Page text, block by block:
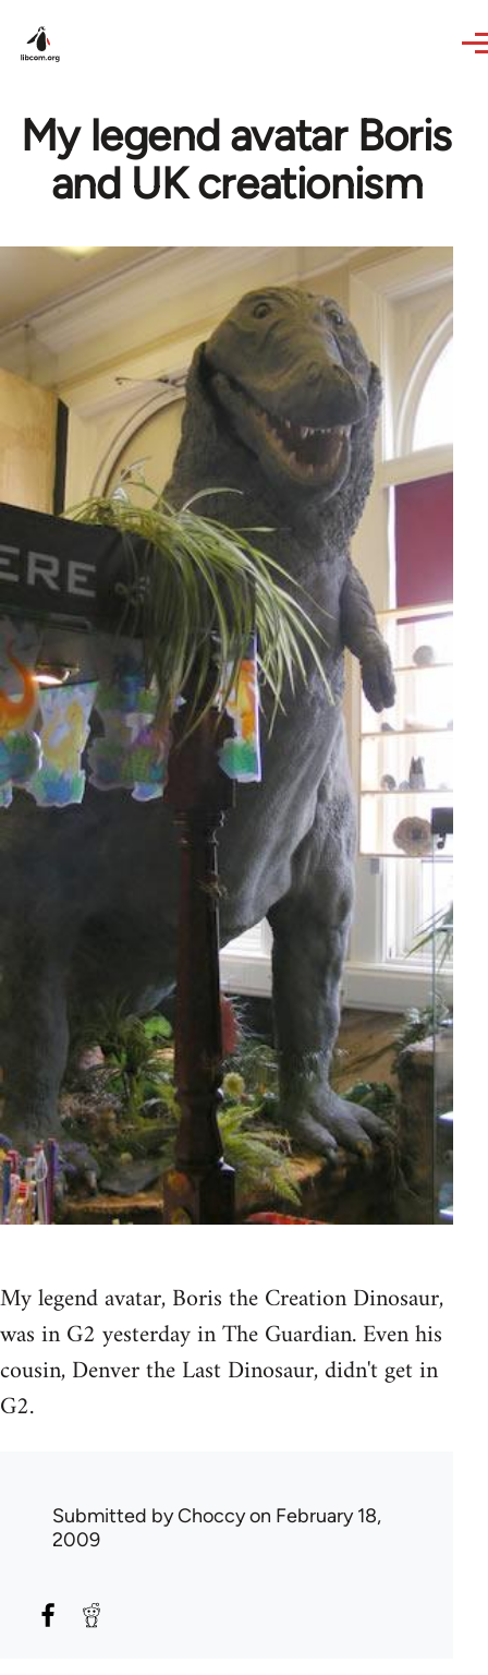
My legend avatar Boris
and UK creationism
My legend avatar, Boris the Creation Dinosaur,
was in G2 yesterday in The Guardian. Even his
cousin, Denver the Last Dinosaur, didn't get in
G2.
Submitted byChoccyon February 18,
2009